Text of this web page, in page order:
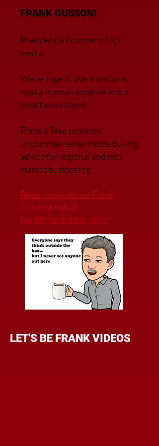
FRANK GUSSONI
President & Founder of A3
media.
We’re Type A. We transform
media from an expense into a
smart investment.
Frank’s Take provides
uncommon sense media buying
advice for regional and mid-
market businesses.
Read more about Frank
Contact me at
frank@frankstake.com
LET'S BE FRANK VIDEOS